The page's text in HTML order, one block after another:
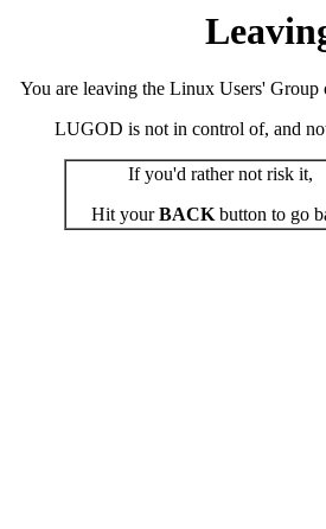
You are leaving the Linux Users' Group
LUGOD is not in control of, and
If you'd rather not risk it,
Hit yourBACKbutton to go